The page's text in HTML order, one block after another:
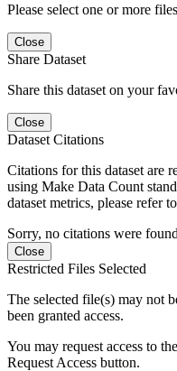
Please select one or more
Close
Share Dataset
Share this dataset on your
Close
Dataset Citations
Citations for this dataset are
using Make Data Count
dataset metrics, please refer
Sorry, no citations were
Close
Restricted Files Selected
The selected file(s) may not
been granted access.
You may request access to
Request Access button.